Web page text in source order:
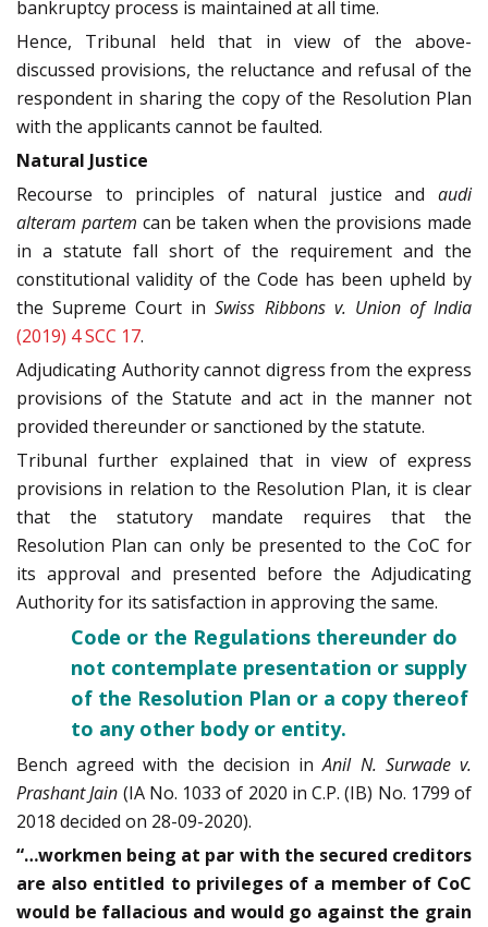
bankruptcy process is maintained at all time.
Hence, Tribunal held that in view of the above-
discussed provisions, the reluctance and refusal of the
respondent in sharing the copy of the Resolution Plan
with the applicants cannot be faulted.
Natural Justice
Recourse to principles of natural justice and audi
alteram partem can be taken when the provisions made
in a statute fall short of the requirement and the
constitutional validity of the Code has been upheld by
the Supreme Court inSwiss Ribbons v. Union of India
(2019) 4 SCC 17.
Adjudicating Authority cannot digress from the express
provisions of the Statute and act in the manner not
provided thereunder or sanctioned by the statute.
Tribunal further explained that in view of express
provisions in relation to the Resolution Plan, it is clear
that the statutory mandate requires that the
Resolution Plan can only be presented to the CoC for
its approval and presented before the Adjudicating
Authority for its satisfaction in approving the same.
Code or the Regulations thereunder do
not contemplate presentation or supply
of the Resolution Plan or a copy thereof
to any other body or entity.
Bench agreed with the decision inAnil N. Surwade v.
Prashant Jain (IA No. 1033 of 2020 in C.P. (IB) No. 1799 of
2018 decided on 28-09-2020).
“…workmen being at par with the secured creditors
are also entitled to privileges of a member of CoC
would be fallacious and would go against the grain